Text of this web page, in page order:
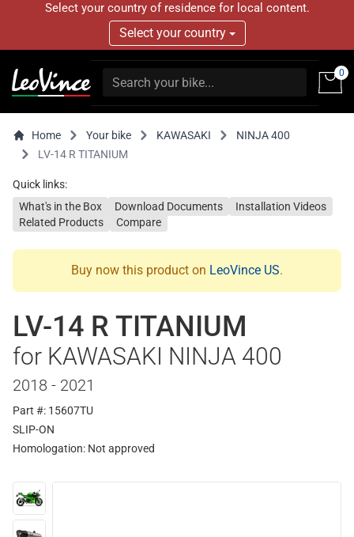
Select your country of residence for local content.
Select your country
0
Home Your bike KAWASAKI
NINJA 400
LV-14 R TITANIUM
Quick links:
What's in the Box
Download Documents
Installation Videos
Related Products
Compare
Buy now this product on LeoVince US.
LV-14 R TITANIUM
for KAWASAKI NINJA 400
2018 - 2021
Part #: 15607TU
SLIP-ON
Homologation: Not approved